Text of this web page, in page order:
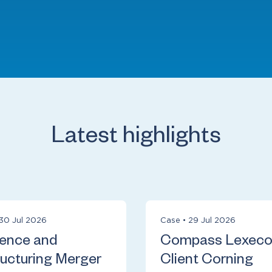
Latest highlights
Jul 2026
and
Merger
Case • 29 Jul 2026
Compass
Client Corning